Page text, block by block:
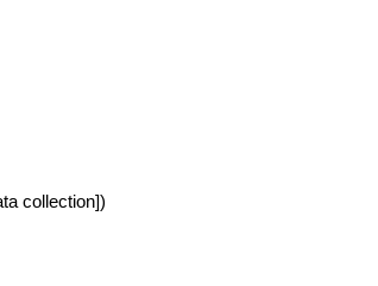
collection])